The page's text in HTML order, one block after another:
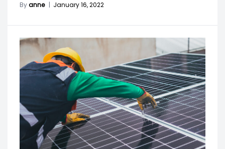
Byanne | January 16, 2022